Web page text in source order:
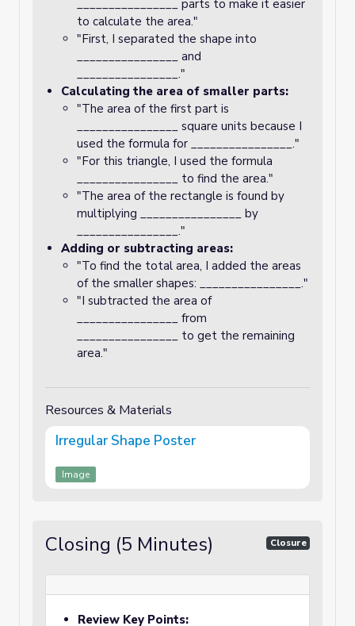
________________ parts to make it easier
to calculate the area."
"First, I separated the shape into
________________ and
________________."
Calculating the area of smaller parts:
"The area of the first part is
________________ square units because I
used the formula for ________________."
"For this triangle, I used the formula
________________ to find the area."
"The area of the rectangle is found by
multiplying ________________ by
________________."
Adding or subtracting areas:
"To find the total area, I added the areas
of the smaller shapes: ________________."
"I subtracted the area of
________________ from
________________ to get the remaining
area."
Resources & Materials
Irregular Shape Poster
Image
Closing (5 Minutes) Closure
Review Key Points: